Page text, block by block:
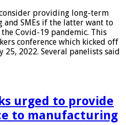
providing long-term
SMEs if the latter want to
Covid-19 pandemic. This
conference which kicked off
25, 2022. Several panelists said
urged to provide
to manufacturing